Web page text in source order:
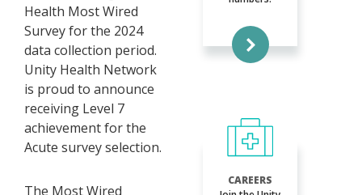
Health Most Wired
Survey for the 2024
data collection period.
Unity Health Network
is proud to announce
receiving Level 7
achievement for the
Acute survey selection.
The Most Wired
CAREERS